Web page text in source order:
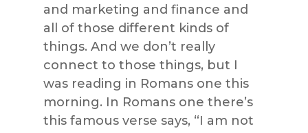
and marketing and finance and
all of those different kinds of
things. And we don’t really
connect to those things, but I
was reading in Romans one this
morning. In Romans one there’s
this famous verse says, “I am not